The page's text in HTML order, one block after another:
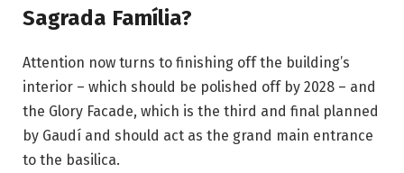
Sagrada Família?
Attention now turns to finishing off the building’s
interior – which should be polished off by 2028 – and
the Glory Facade, which is the third and final planned
by Gaudí and should act as the grand main entrance
to the basilica.